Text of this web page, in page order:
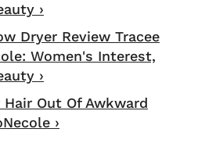
›
Dryer Review Tracee
Women's Interest,
›
Hair Out Of Awkward
›